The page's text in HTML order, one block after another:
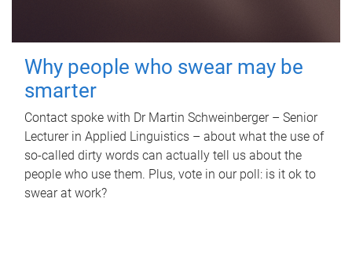
Why people who swear may be
smarter
Contact spoke with Dr Martin Schweinberger – Senior
Lecturer in Applied Linguistics – about what the use of
so-called dirty words can actually tell us about the
people who use them. Plus, vote in our poll: is it ok to
swear at work?